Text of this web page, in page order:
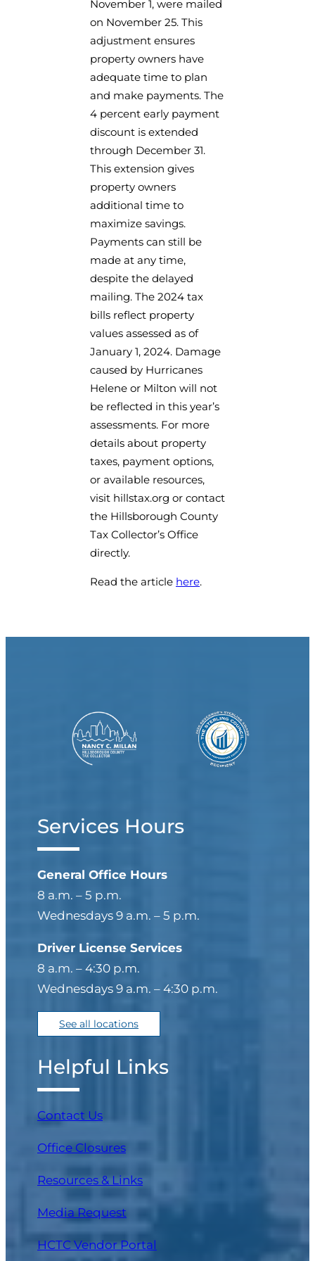
November 1, were mailed
on November 25. This
adjustment ensures
property owners have
adequate time to plan
and make payments. The
4 percent early payment
discount is extended
through December 31.
This extension gives
property owners
additional time to
maximize savings.
Payments can still be
made at any time,
despite the delayed
mailing. The 2024 tax
bills reflect property
values assessed as of
January 1, 2024. Damage
caused by Hurricanes
Helene or Milton will not
be reflected in this year’s
assessments. For more
details about property
taxes, payment options,
or available resources,
visit hillstax.org or contact
the Hillsborough County
Tax Collector’s Office
directly.
Read the article here.
Services Hours
General Office Hours
8 a.m. – 5 p.m.
Wednesdays 9 a.m. – 5 p.m.
Driver License Services
8 a.m. – 4:30 p.m.
Wednesdays 9 a.m. – 4:30 p.m.
See all locations
Helpful Links
Contact Us
Office Closures
Resources & Links
Media Request
HCTC Vendor Portal